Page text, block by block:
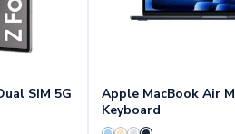
SIM 5G
Apple MacBook Air
Keyboard